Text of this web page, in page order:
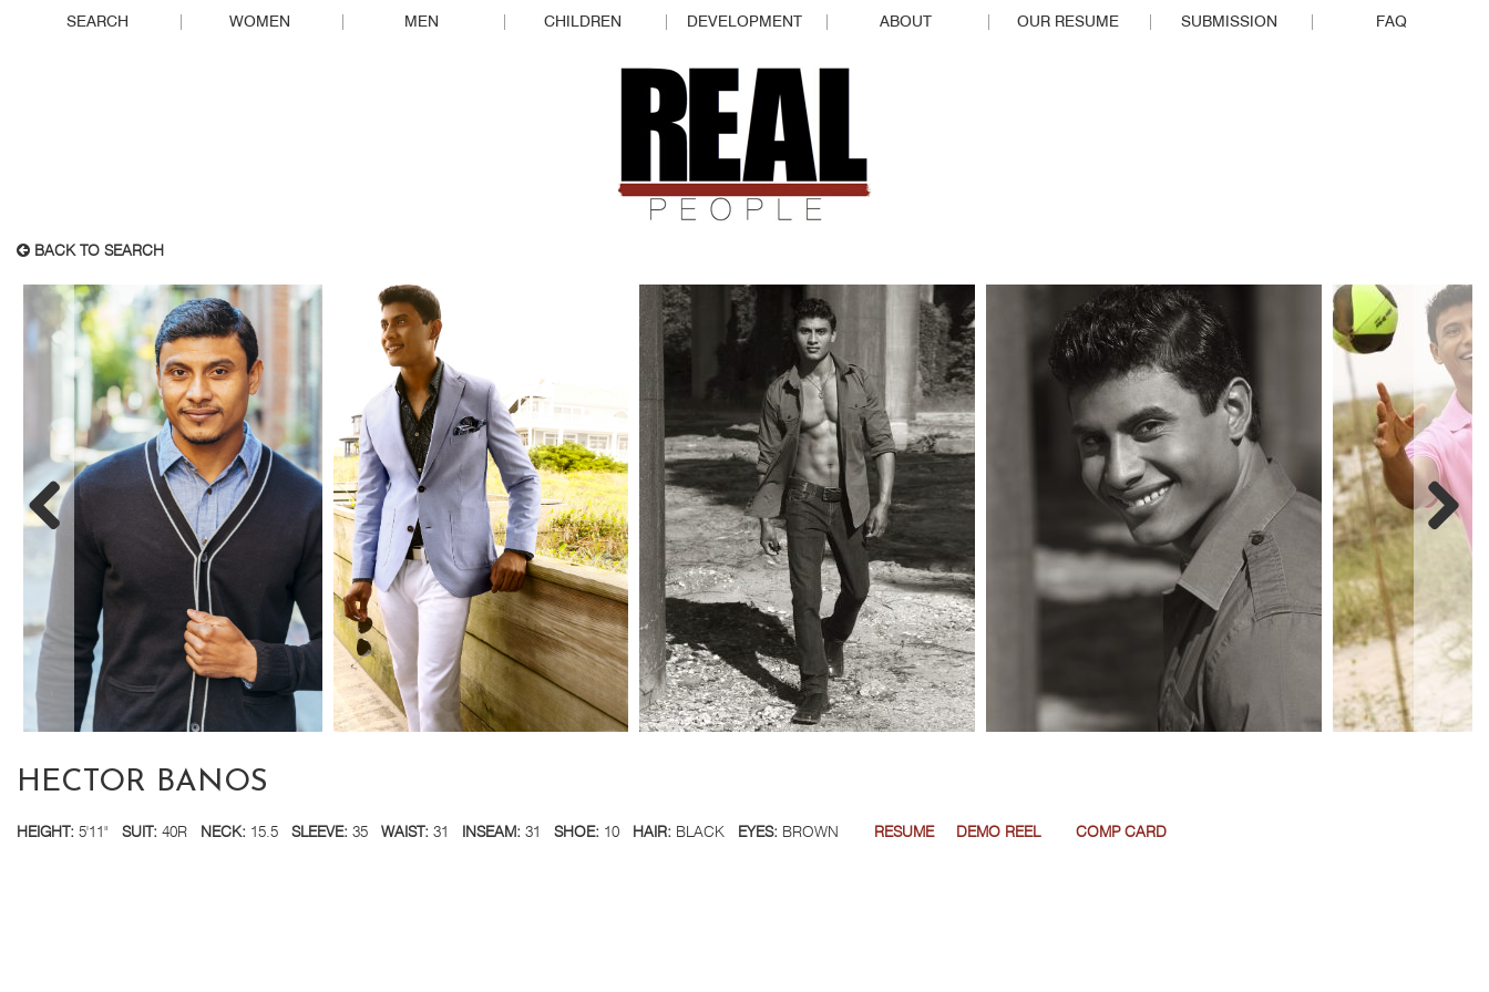
SEARCH WOMEN MEN CHILDREN DEVELOPMENT ABOUT OUR RESUME SUBMISSION FAQ
BACK TO SEARCH
HECTOR BANOS
HEIGHT: 5'11" SUIT: 40R NECK: 15.5 SLEEVE: 35 WAIST: 31 INSEAM: 31 SHOE: 10 HAIR: BLACK EYES: BROWN RESUME DEMO REEL COMP CARD